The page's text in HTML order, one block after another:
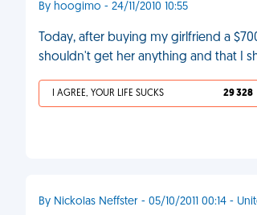
By hoogimo - 24/11/2010 10:55
Today, after buying my girlfriend a
shouldn't get her anything and that I
I AGREE, YOUR LIFE SUCKS 29 328
By Nickolas Neffster - 05/10/2011 00:14 -